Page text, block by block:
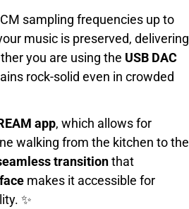
sampling frequencies up to
music is preserved, delivering
you are using the USB DAC
rock-solid even in crowded
app, which allows for
walking from the kitchen to the
transitionthat
makes it accessible for
✨